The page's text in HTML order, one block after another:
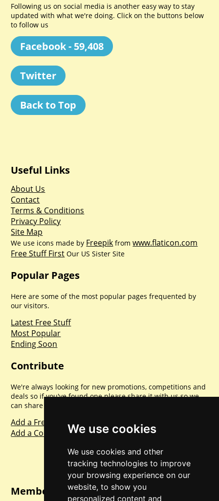
We use cookies
We use cookies and other
tracking technologies to improve
your browsing experience on our
website, to show you
personalized content and
Following us on social media is another easy way to stay
updated with what we're doing. Click on the buttons below
to follow us
Facebook - 59,408
Twitter
Back to Top
Useful Links
About Us
Contact
Terms & Conditions
Privacy Policy
Site Map
We use icons made by Freepik fromwww.flaticon.com
Free Stuff First Our US Sister Site
Popular Pages
Here are some of the most popular pages frequented by
our visitors.
Latest Free Stuff
Most Popular
Ending Soon
Contribute
We're always looking for new promotions, competitions and
deals so if you've found one please share it with us so we
can share with everyone else. Sharing is caring.
Add a Freebie
Add a Competition
Member Login